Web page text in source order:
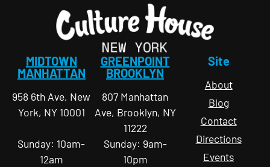
MIDTOWN
MANHATTAN
958 6th Ave, New
York, NY 10001
Sunday: 10am-
12am
GREENPOINT
BROOKLYN
807 Manhattan
Ave, Brooklyn, NY
11222
Sunday: 9am-
10pm
Site
About
Blog
Contact
Directions
Events